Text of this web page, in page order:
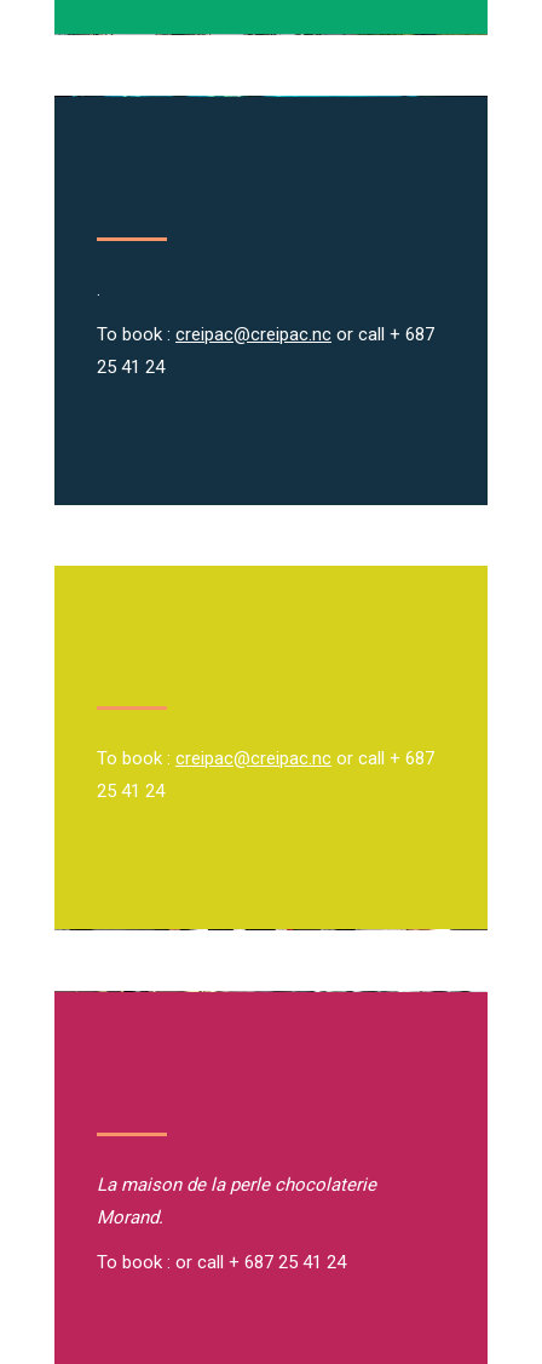
.
To book : creipac@creipac.nc or call + 687
25 41 24
To book : creipac@creipac.nc or call + 687
25 41 24
La maison de la perle chocolaterie
Morand.
To book : or call + 687 25 41 24